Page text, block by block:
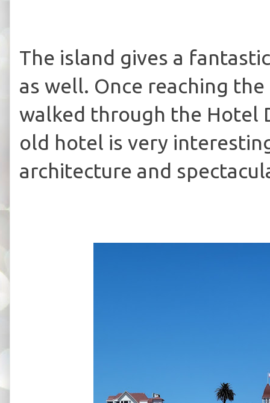
The island gives a
as well. Once reaching
walked through the Hotel
old hotel is very
architecture and